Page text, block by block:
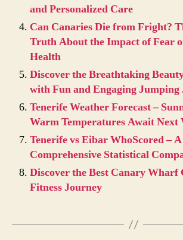
and Personalized Care
Can Canaries Die from Fright?
Truth About the Impact of Fear
Health
Discover the Breathtaking
with Fun and Engaging Jumping
Tenerife Weather Forecast –
Warm Temperatures Await Next
Tenerife vs Eibar WhoScored – A
Comprehensive Statistical
Discover the Best Canary
Fitness Journey